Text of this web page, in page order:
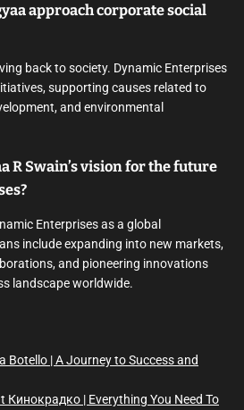
approach corporate social
back to society. Dynamic Enterprises
supporting causes related to
and environmental
R Swain’s vision for the future
Enterprises as a global
include expanding into new markets,
and pioneering innovations
landscape worldwide.
Botello | A Journey to Success and
Кинокрадко | Everything You Need To